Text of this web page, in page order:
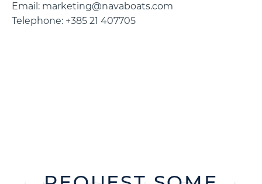
Email: marketing@navaboats.com
Telephone: +385 21 407705